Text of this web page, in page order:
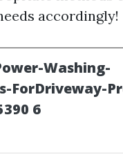
accordingly!